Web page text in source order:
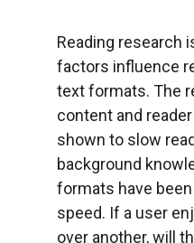
Reading research
factors influence
text formats. The
content and
shown to slow
background
formats have
speed. If a user
over another, will